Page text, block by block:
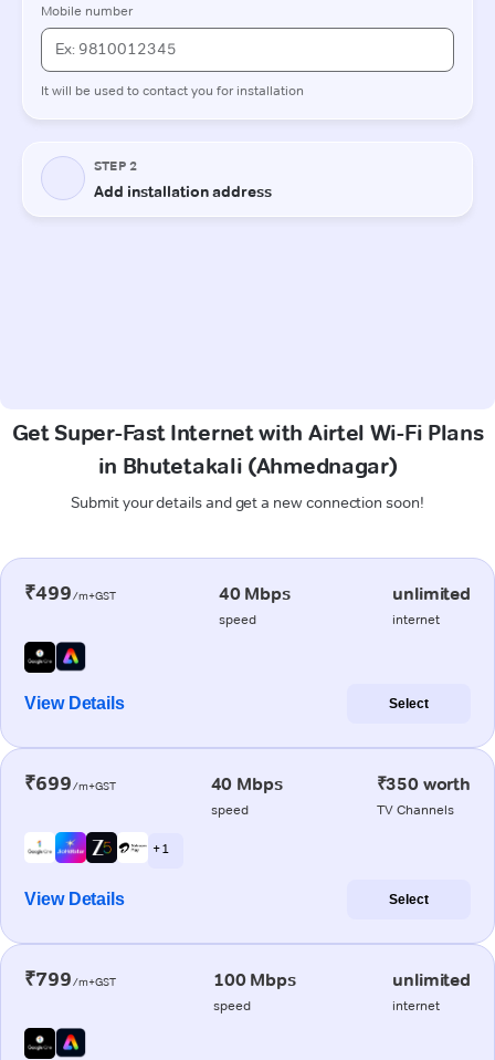
Get Super-Fast Internet with Airtel Wi-Fi Plans
in Bhutetakali (Ahmednagar)
Submit your details and get a new connection soon!
₹499/m+GST 40 Mbps
speed
unlimited
internet
View Details Select
₹699/m+GST 40 Mbps
speed
₹350 worth
TV Channels
+ 1
View Details Select
₹799/m+GST 100 Mbps
speed
unlimited
internet